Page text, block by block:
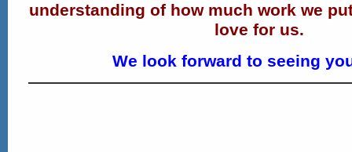
understanding of how much work we
love for us.
We look forward to seeing